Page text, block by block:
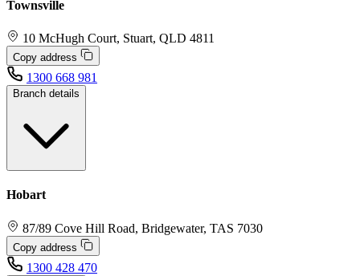
Townsville
10 McHugh Court, Stuart, QLD 4811
Copy address
1300 668 981
Branch details
Hobart
87/89 Cove Hill Road, Bridgewater, TAS 7030
Copy address
1300 428 470